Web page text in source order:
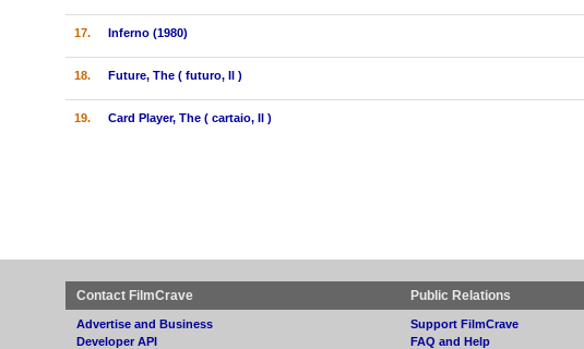
17. Inferno (1980)
18. Future, The ( futuro, Il )
19. Card Player, The ( cartaio, Il )
Contact FilmCrave
Advertise and Business
Developer API
Public Relations
Support FilmCrave
FAQ and Help